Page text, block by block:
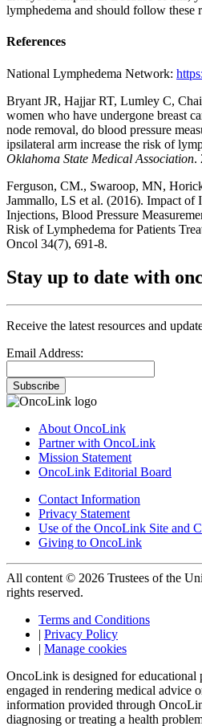
lymphedema and should follow these
References
National Lymphedema Network:
Bryant JR, Hajjar RT, Lumley C,
women who have undergone breast
node removal, do blood pressure
ipsilateral arm increase the risk of
Oklahoma State Medical Association.
Ferguson, CM., Swaroop, MN,
Jammallo, LS et al. (2016). Impact of
Injections, Blood Pressure
Risk of Lymphedema for Patients
Oncol 34(7), 691-8.
Stay up to date with
Receive the latest resources and
Email Address:
Subscribe
About OncoLink
Partner with OncoLink
Mission Statement
OncoLink Editorial Board
Contact Information
Privacy Statement
Use of the OncoLink Site and
Giving to OncoLink
All content © 2026 Trustees of the
rights reserved.
Terms and Conditions
| Privacy Policy
| Manage cookies
OncoLink is designed for educational
engaged in rendering medical advice
information provided through
diagnosing or treating a health